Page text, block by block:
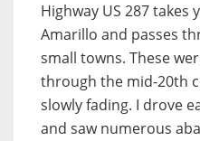
Highway US 287 takes
Amarillo and passes
small towns. These
through the mid-20th
slowly fading. I drove
and saw numerous